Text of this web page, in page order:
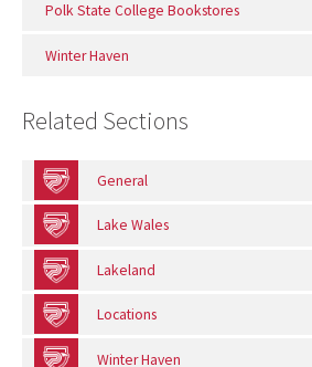
Polk State College Bookstores
Winter Haven
Related Sections
General
Lake Wales
Lakeland
Locations
Winter Haven